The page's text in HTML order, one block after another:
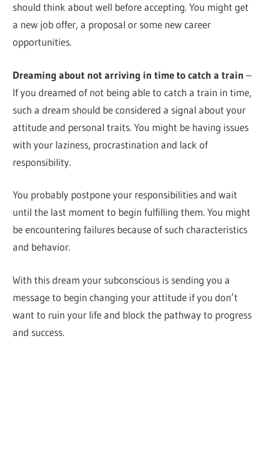
should think about well before accepting. You might get
a new job offer, a proposal or some new career
opportunities.
Dreaming about not arriving in time to catch a train –
If you dreamed of not being able to catch a train in time,
such a dream should be considered a signal about your
attitude and personal traits. You might be having issues
with your laziness, procrastination and lack of
responsibility.
You probably postpone your responsibilities and wait
until the last moment to begin fulfilling them. You might
be encountering failures because of such characteristics
and behavior.
With this dream your subconscious is sending you a
message to begin changing your attitude if you don’t
want to ruin your life and block the pathway to progress
and success.